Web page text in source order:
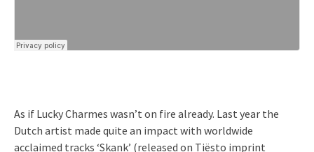
As if Lucky Charmes wasn’t on fire already. Last year the
Dutch artist made quite an impact with worldwide
acclaimed tracks ‘Skank’ (released on Tiësto imprint